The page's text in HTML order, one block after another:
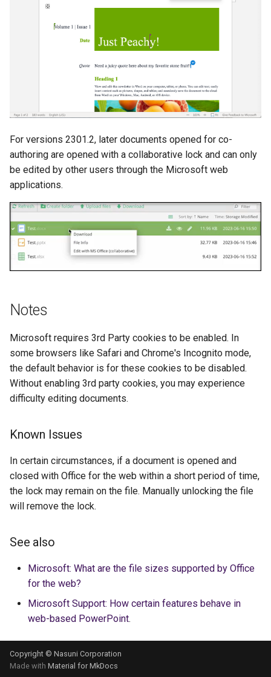
For versions 2301.2, later documents opened for co-
authoring are opened with a collaborative lock and can only
be edited by other users through the Microsoft web
applications.
Notes
Microsoft requires 3rd Party cookies to be enabled. In
some browsers like Safari and Chrome's Incognito mode,
the default behavior is for these cookies to be disabled.
Without enabling 3rd party cookies, you may experience
difficulty editing documents.
Known Issues
In certain circumstances, if a document is opened and
closed with Office for the web within a short period of time,
the lock may remain on the file. Manually unlocking the file
will remove the lock.
See also
Microsoft: What are the file sizes supported by Office
for the web?
Microsoft Support: How certain features behave in
web-based PowerPoint.
Copyright © Nasuni Corporation
Made with Material for MkDocs